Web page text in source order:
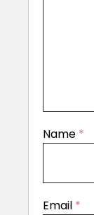
Name *
Email *